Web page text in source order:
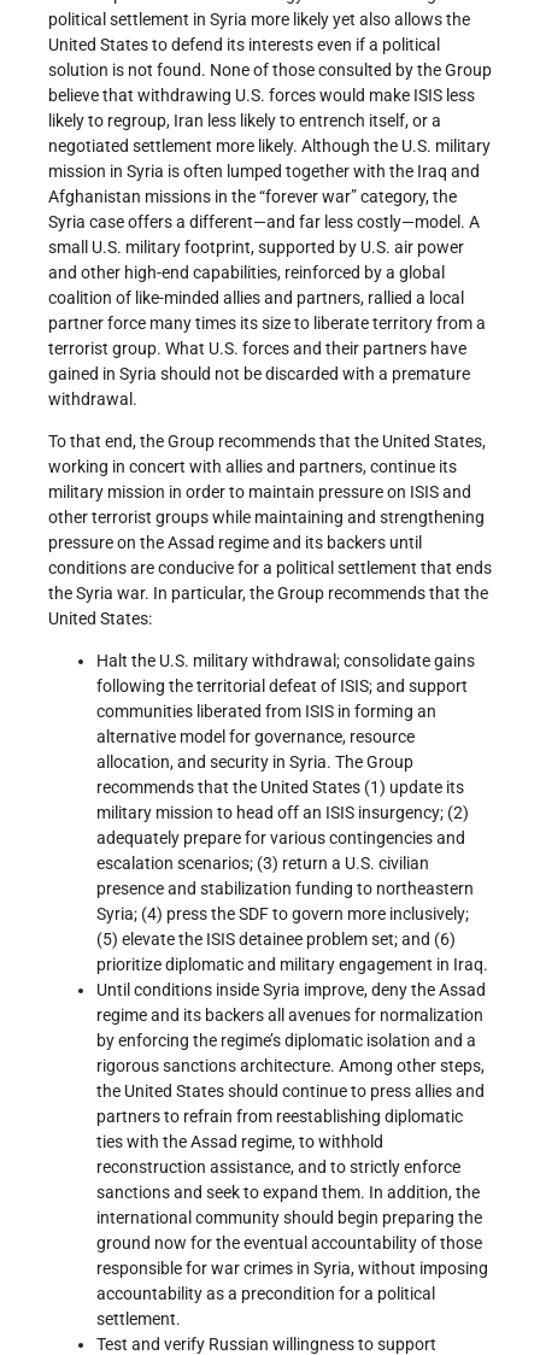
political settlement in Syria more likely yet also allows the
United States to defend its interests even if a political
solution is not found. None of those consulted by the Group
believe that withdrawing U.S. forces would make ISIS less
likely to regroup, Iran less likely to entrench itself, or a
negotiated settlement more likely. Although the U.S. military
mission in Syria is often lumped together with the Iraq and
Afghanistan missions in the “forever war” category, the
Syria case offers a different—and far less costly—model. A
small U.S. military footprint, supported by U.S. air power
and other high-end capabilities, reinforced by a global
coalition of like-minded allies and partners, rallied a local
partner force many times its size to liberate territory from a
terrorist group. What U.S. forces and their partners have
gained in Syria should not be discarded with a premature
withdrawal.
To that end, the Group recommends that the United States,
working in concert with allies and partners, continue its
military mission in order to maintain pressure on ISIS and
other terrorist groups while maintaining and strengthening
pressure on the Assad regime and its backers until
conditions are conducive for a political settlement that ends
the Syria war. In particular, the Group recommends that the
United States:
Halt the U.S. military withdrawal; consolidate gains
following the territorial defeat of ISIS; and support
communities liberated from ISIS in forming an
alternative model for governance, resource
allocation, and security in Syria. The Group
recommends that the United States (1) update its
military mission to head off an ISIS insurgency; (2)
adequately prepare for various contingencies and
escalation scenarios; (3) return a U.S. civilian
presence and stabilization funding to northeastern
Syria; (4) press the SDF to govern more inclusively;
(5) elevate the ISIS detainee problem set; and (6)
prioritize diplomatic and military engagement in Iraq.
Until conditions inside Syria improve, deny the Assad
regime and its backers all avenues for normalization
by enforcing the regime’s diplomatic isolation and a
rigorous sanctions architecture. Among other steps,
the United States should continue to press allies and
partners to refrain from reestablishing diplomatic
ties with the Assad regime, to withhold
reconstruction assistance, and to strictly enforce
sanctions and seek to expand them. In addition, the
international community should begin preparing the
ground now for the eventual accountability of those
responsible for war crimes in Syria, without imposing
accountability as a precondition for a political
settlement.
Test and verify Russian willingness to support